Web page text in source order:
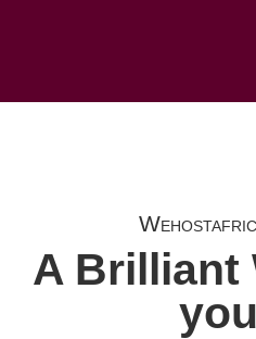
A Brilliant